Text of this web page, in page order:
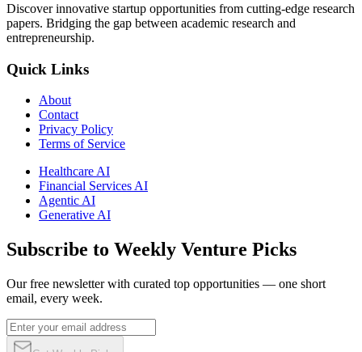
Discover innovative startup opportunities from cutting-edge research
papers. Bridging the gap between academic research and
entrepreneurship.
Quick Links
About
Contact
Privacy Policy
Terms of Service
Healthcare AI
Financial Services AI
Agentic AI
Generative AI
Subscribe to Weekly Venture Picks
Our free newsletter with curated top opportunities — one short
email, every week.